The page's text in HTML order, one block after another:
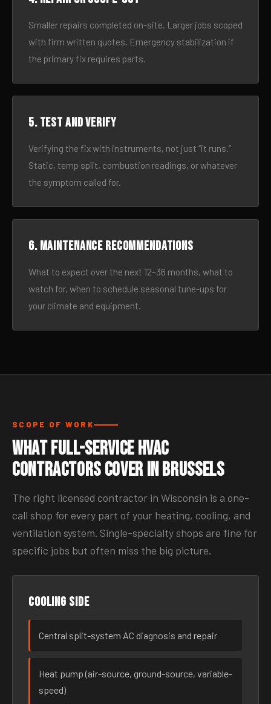
Smaller repairs completed on-site. Larger jobs scoped
with firm written quotes. Emergency stabilization if
the primary fix requires parts.
5. Test and verify
Verifying the fix with instruments, not just “it runs.”
Static, temp split, combustion readings, or whatever
the symptom called for.
6. Maintenance recommendations
What to expect over the next 12–36 months, what to
watch for, when to schedule seasonal tune-ups for
your climate and equipment.
SCOPE OF WORK
What Full-Service HVAC
Contractors Cover in Brussels
The right licensed contractor in Wisconsin is a one-
call shop for every part of your heating, cooling, and
ventilation system. Single-specialty shops are fine for
specific jobs but often miss the big picture.
Cooling side
Central split-system AC diagnosis and repair
Heat pump (air-source, ground-source, variable-
speed)